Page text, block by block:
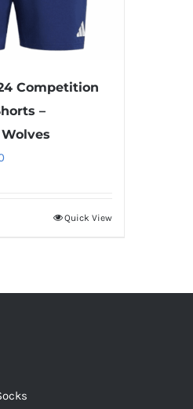
Competition
–
Price
Quick View